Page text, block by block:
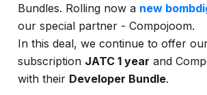
Bundles. Rolling now a new
our special partner - Compojoom.
In this deal, we continue to offer
subscription JATC 1 year and
with their Developer Bundle.